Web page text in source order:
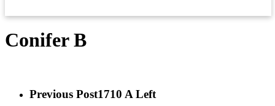
Conifer B
Previous Post1710 A Left